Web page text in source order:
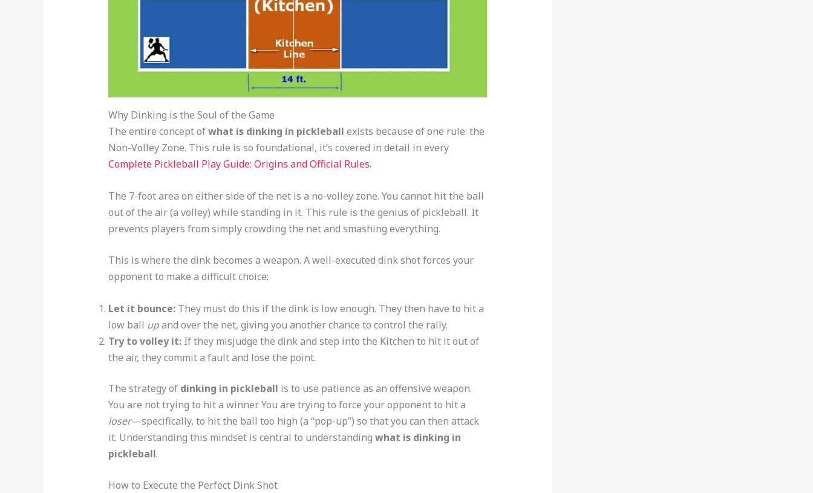
Why Dinking is the Soul of the Game
The entire concept ofwhat is dinking in pickleball exists because of one rule: the
Non-Volley Zone. This rule is so foundational, it’s covered in detail in every
Complete Pickleball Play Guide: Origins and Official Rules.
The 7-foot area on either side of the net is a no-volley zone. You cannot hit the ball
out of the air (a volley) while standing in it. This rule is the genius of pickleball. It
prevents players from simply crowding the net and smashing everything.
This is where the dink becomes a weapon. A well-executed dink shot forces your
opponent to make a difficult choice:
Let it bounce:They must do this if the dink is low enough. They then have to hit a
low ball upand over the net, giving you another chance to control the rally.
Try to volley it:If they misjudge the dink and step into the Kitchen to hit it out of
the air, they commit a fault and lose the point.
The strategy of dinking in pickleball is to use patience as an offensive weapon.
You are not trying to hit a winner. You are trying to force your opponent to hit a
loser—specifically, to hit the ball too high (a “pop-up”) so that you can then attack
it. Understanding this mindset is central to understanding what is dinking in
pickleball.
How to Execute the Perfect Dink Shot